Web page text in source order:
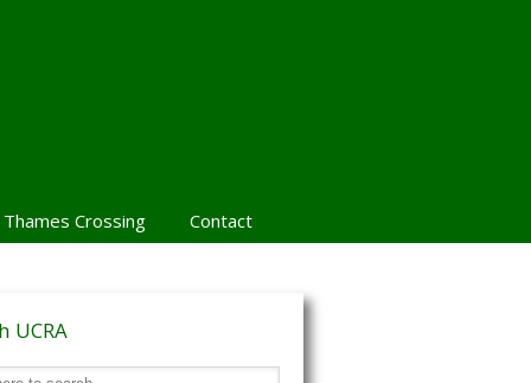
Crossing Contact
UCRA